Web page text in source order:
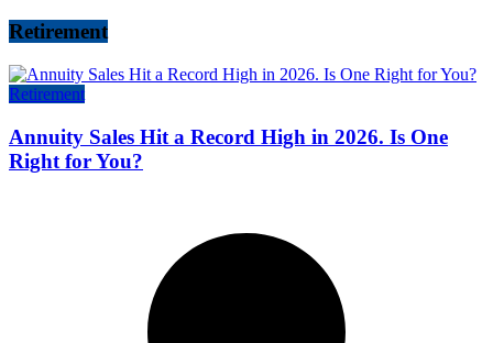
Retirement
Retirement
Annuity Sales Hit a Record High in 2026. Is One
Right for You?